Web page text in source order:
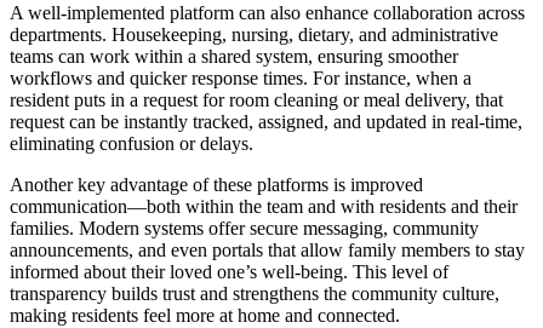
A well-implemented platform can also enhance collaboration across
departments. Housekeeping, nursing, dietary, and administrative
teams can work within a shared system, ensuring smoother
workflows and quicker response times. For instance, when a
resident puts in a request for room cleaning or meal delivery, that
request can be instantly tracked, assigned, and updated in real-time,
eliminating confusion or delays.
Another key advantage of these platforms is improved
communication—both within the team and with residents and their
families. Modern systems offer secure messaging, community
announcements, and even portals that allow family members to stay
informed about their loved one’s well-being. This level of
transparency builds trust and strengthens the community culture,
making residents feel more at home and connected.